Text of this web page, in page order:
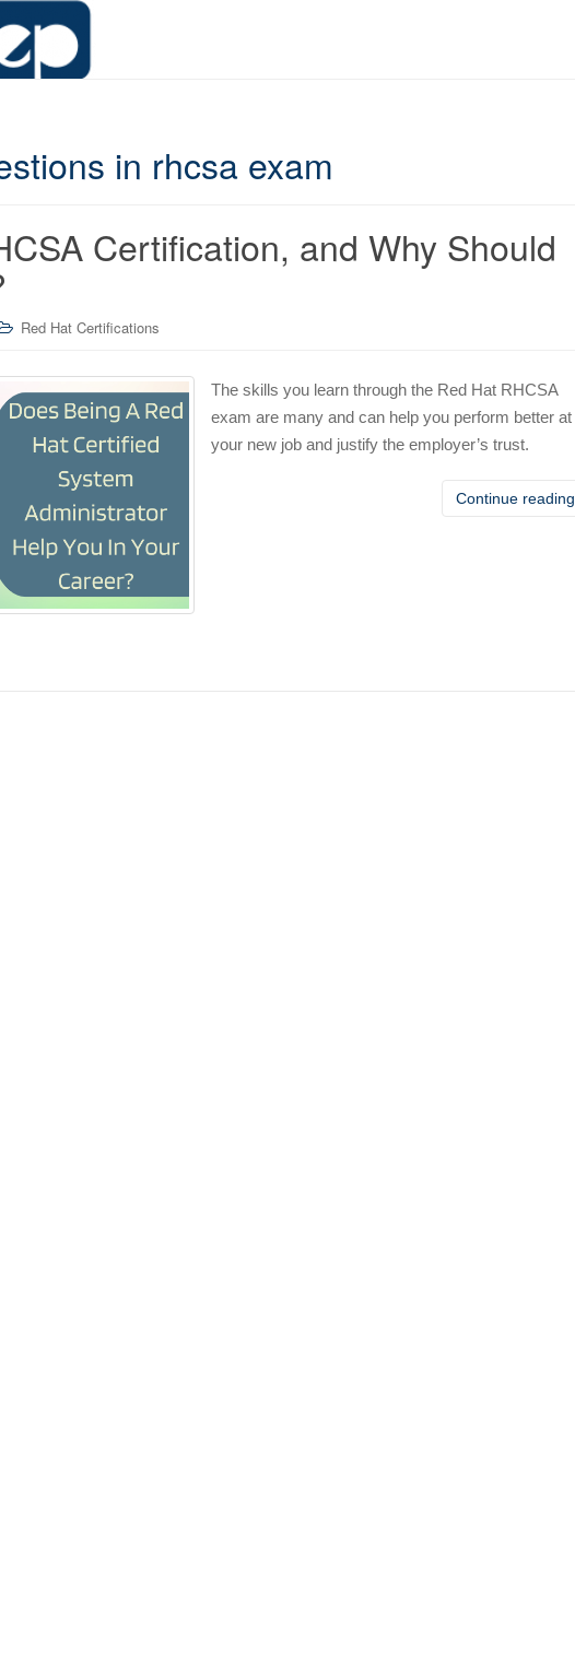
in rhcsa exam
Certification, and Why Should
Red Hat Certifications
The skills you learn through the Red Hat RHCSA
exam are many and can help you perform better at
your new job and justify the employer’s trust.
Continue reading